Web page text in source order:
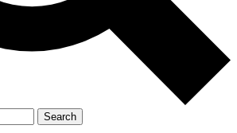
Search